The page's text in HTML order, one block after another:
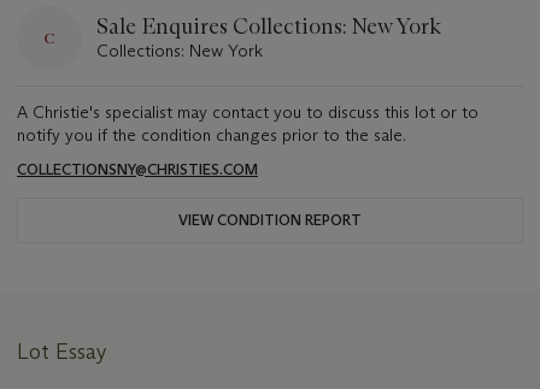
Sale Enquires Collections: New York
Collections: New York
A Christie's specialist may contact you to discuss this lot or to
notify you if the condition changes prior to the sale.
COLLECTIONSNY@CHRISTIES.COM
VIEW CONDITION REPORT
Lot Essay